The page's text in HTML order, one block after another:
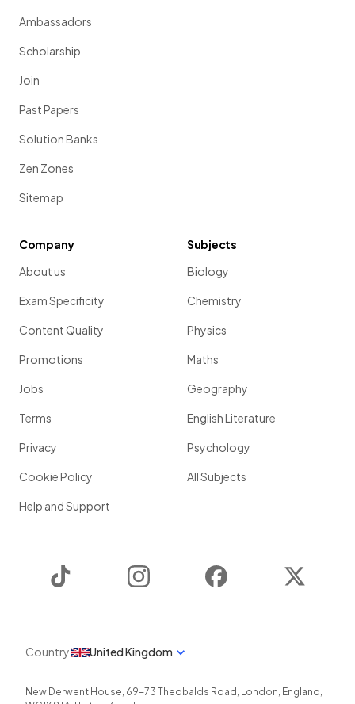
Ambassadors
Scholarship
Join
Past Papers
Solution Banks
Zen Zones
Sitemap
Company
About us
Exam Specificity
Content Quality
Promotions
Jobs
Terms
Privacy
Cookie Policy
Help and Support
Subjects
Biology
Chemistry
Physics
Maths
Geography
English Literature
Psychology
All Subjects
Instagram Facebook
Country United Kingdom
New Derwent House, 69-73 Theobalds Road , London, England ,